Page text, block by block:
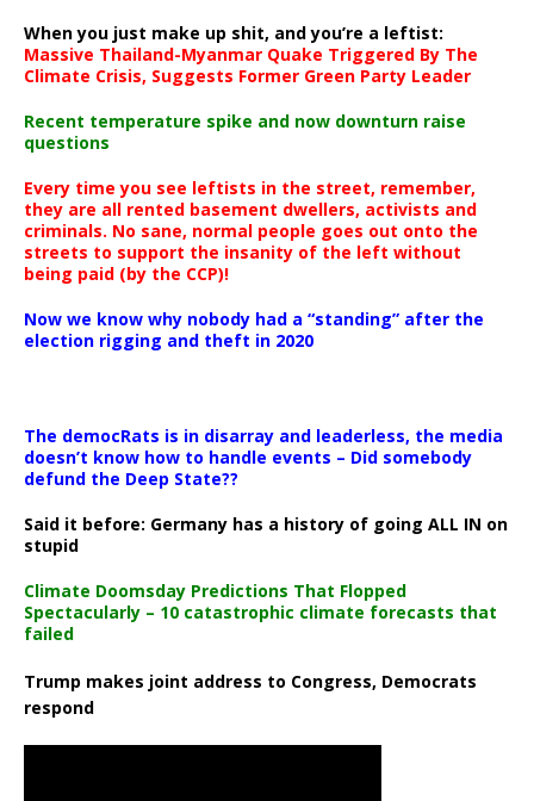
When you just make up shit, and you’re a leftist:
Massive Thailand-Myanmar Quake Triggered By The
Climate Crisis, Suggests Former Green Party Leader
Recent temperature spike and now downturn raise
questions
Every time you see leftists in the street, remember,
they are all rented basement dwellers, activists and
criminals. No sane, normal people goes out onto the
streets to support the insanity of the left without
being paid (by the CCP)!
Now we know why nobody had a “standing” after the
election rigging and theft in 2020
The democRats is in disarray and leaderless, the media
doesn’t know how to handle events – Did somebody
defund the Deep State??
Said it before: Germany has a history of going ALL IN on
stupid
Climate Doomsday Predictions That Flopped
Spectacularly – 10 catastrophic climate forecasts that
failed
Trump makes joint address to Congress, Democrats
respond